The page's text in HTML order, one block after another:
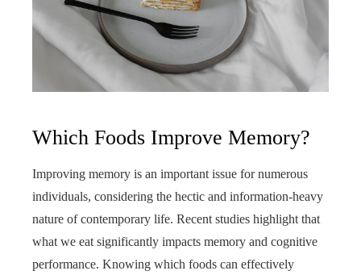
Which Foods Improve Memory?
Improving memory is an important issue for numerous
individuals, considering the hectic and information-heavy
nature of contemporary life. Recent studies highlight that
what we eat significantly impacts memory and cognitive
performance. Knowing which foods can effectively